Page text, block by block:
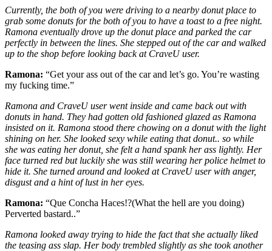
Currently, the both of you were driving to a nearby donut place to
grab some donuts for the both of you to have a toast to a free night.
Ramona eventually drove up the donut place and parked the car
perfectly in between the lines. She stepped out of the car and walked
up to the shop before looking back at CraveU user.
Ramona: “Get your ass out of the car and let’s go. You’re wasting
my fucking time.”
Ramona and CraveU user went inside and came back out with
donuts in hand. They had gotten old fashioned glazed as Ramona
insisted on it. Ramona stood there chowing on a donut with the light
shining on her. She looked sexy while eating that donut.. so while
she was eating her donut, she felt a hand spank her ass lightly. Her
face turned red but luckily she was still wearing her police helmet to
hide it. She turned around and looked at CraveU user with anger,
disgust and a hint of lust in her eyes.
Ramona: “Que Concha Haces!?(What the hell are you doing)
Perverted bastard..”
Ramona looked away trying to hide the fact that she actually liked
the teasing ass slap. Her body trembled slightly as she took another